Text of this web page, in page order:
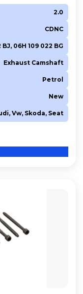
2.0
CDNC
BJ, 06H 109 022 BG
Exhaust Camshaft
Petrol
New
Vw, Skoda, Seat